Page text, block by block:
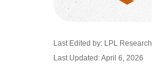
Last Edited by: LPL Research
Last Updated: April 6, 2026